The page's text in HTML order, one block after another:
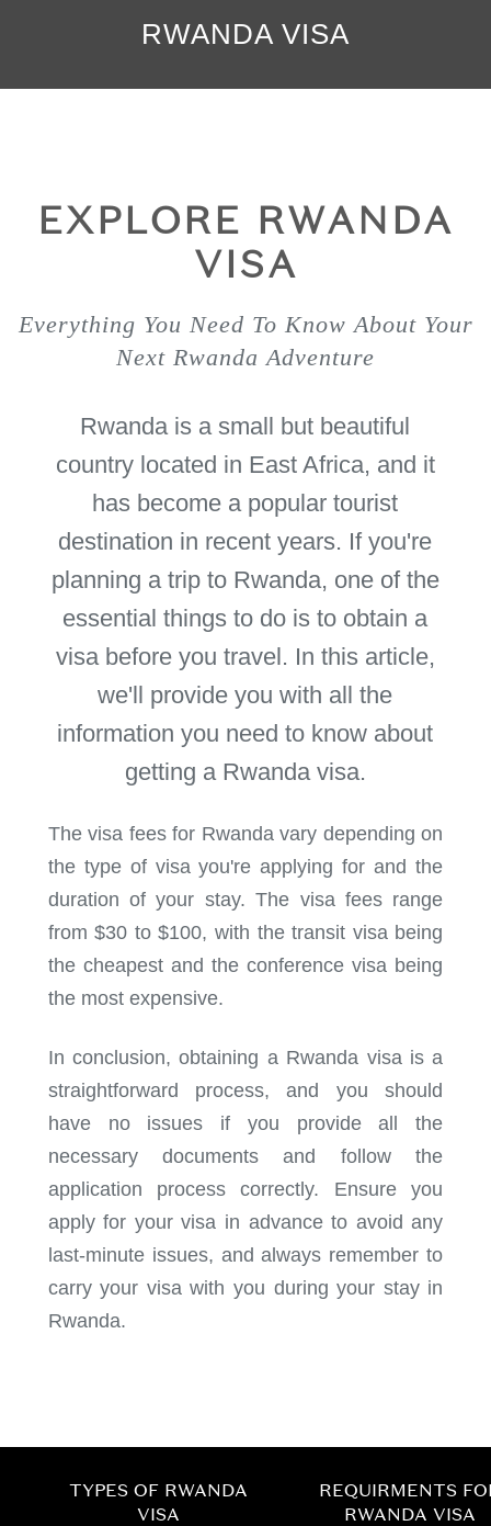
RWANDA VISA
EXPLORE RWANDA
VISA
Everything You Need To Know About Your
Next Rwanda Adventure
Rwanda is a small but beautiful
country located in East Africa, and it
has become a popular tourist
destination in recent years. If you're
planning a trip to Rwanda, one of the
essential things to do is to obtain a
visa before you travel. In this article,
we'll provide you with all the
information you need to know about
getting a Rwanda visa.
The visa fees for Rwanda vary depending on
the type of visa you're applying for and the
duration of your stay. The visa fees range
from $30 to $100, with the transit visa being
the cheapest and the conference visa being
the most expensive.
In conclusion, obtaining a Rwanda visa is a
straightforward process, and you should
have no issues if you provide all the
necessary documents and follow the
application process correctly. Ensure you
apply for your visa in advance to avoid any
last-minute issues, and always remember to
carry your visa with you during your stay in
Rwanda.
TYPES OF RWANDA
VISA
REQUIRMENTS
RWANDA VISA